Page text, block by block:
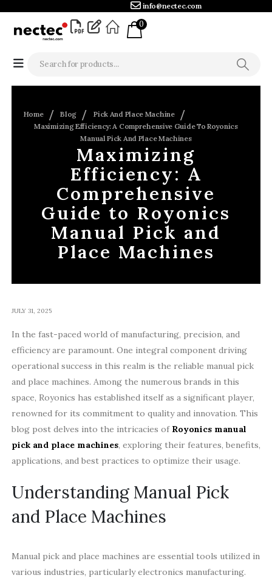
info@nectec.com
0
Home Blog
Pick And Place Machine
Maximizing Efficiency: A Comprehensive Guide To Royonics
Manual Pick And Place Machines
Maximizing
Efficiency: A
Comprehensive
Guide to Royonics
Manual Pick and
Place Machines
JULY 31, 2025
In the fast-paced world of manufacturing, precision, and
efficiency are paramount. One integral component driving
operational success in this realm is the reliable manual pick
and place machines. Among the numerous brands in this
space, Royonics has established itself as a significant player,
renowned for its commitment to quality and innovation. This
blog post delves into the intricacies of Royonics manual
pick and place machines, exploring their features, benefits,
applications, and best practices to optimize their usage.
Understanding Manual Pick
and Place Machines
Manual pick and place machines are essential tools utilized in
various industries, particularly electronics manufacturing.